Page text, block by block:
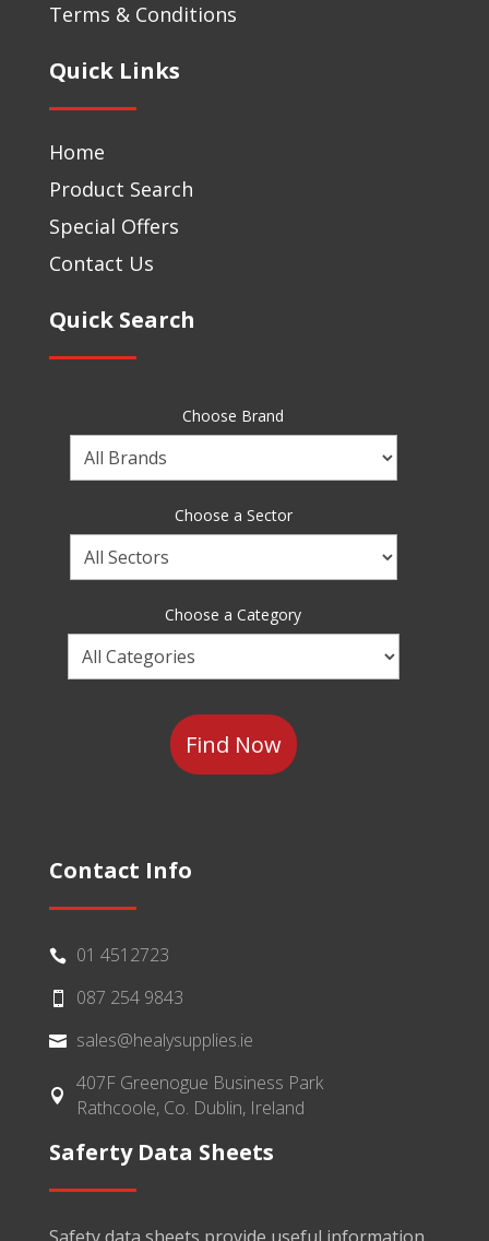
Terms & Conditions
Quick Links
Home
Product Search
Special Offers
Contact Us
Quick Search
Choose Brand
Choose
a
Choose a Sector
Choose
a
Choose a Category
Choose
a
Contact Info
 01 4512723
 087 254 9843
 sales@healysupplies.ie

407F Greenogue Business Park
Rathcoole, Co. Dublin, Ireland
Saferty Data Sheets